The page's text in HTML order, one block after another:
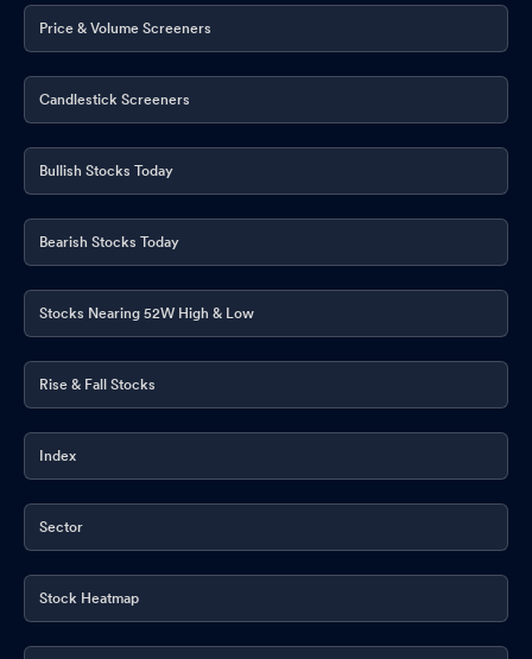
Price & Volume Screeners
Candlestick Screeners
Bullish Stocks Today
Bearish Stocks Today
Stocks Nearing 52W High & Low
Rise & Fall Stocks
Index
Sector
Stock Heatmap